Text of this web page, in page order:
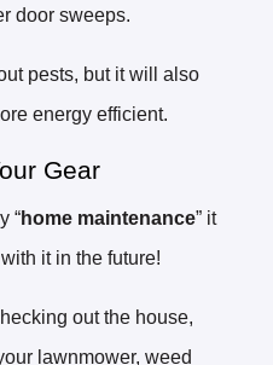
door sweeps.
pests, but it will also
energy efficient.
Gear
“home maintenance” it
it in the future!
out the house,
lawnmower, weed